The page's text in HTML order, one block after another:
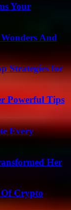
Your
And
Strategies for
Powerful Tips
Every
Her
Of Crypto